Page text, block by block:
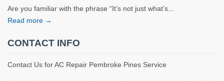
Are you familiar with the phrase “It’s not just what’s...
Read more →
CONTACT INFO
Contact Us for AC Repair Pembroke Pines Service